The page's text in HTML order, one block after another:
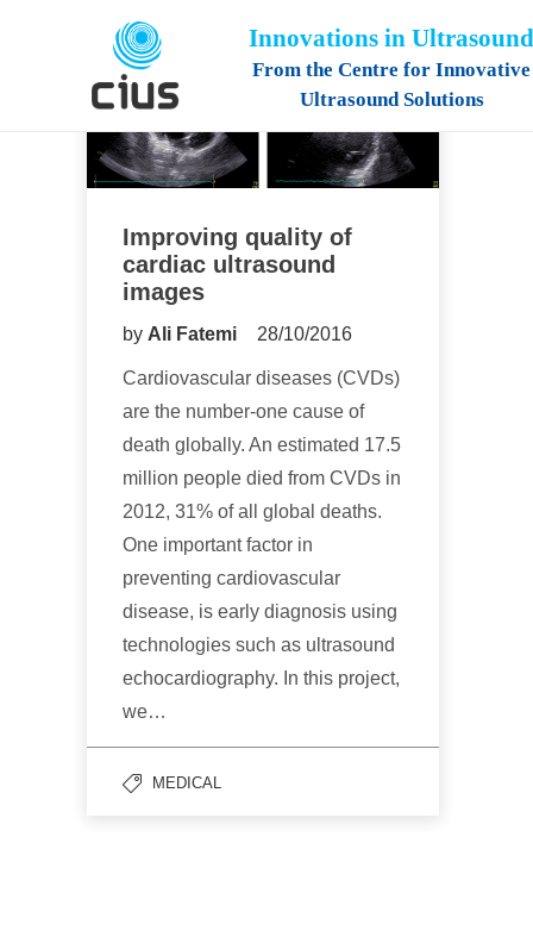
Innovations in Ultrasound
From the Centre for Innovative
Ultrasound Solutions
Improving quality of
cardiac ultrasound
images
by Ali Fatemi 28/10/2016
Cardiovascular diseases (CVDs)
are the number-one cause of
death globally. An estimated 17.5
million people died from CVDs in
2012, 31% of all global deaths.
One important factor in
preventing cardiovascular
disease, is early diagnosis using
technologies such as ultrasound
echocardiography. In this project,
we…
MEDICAL